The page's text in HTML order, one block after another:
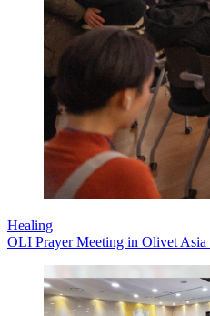
Healing
OLI Prayer Meeting in Olivet Asia